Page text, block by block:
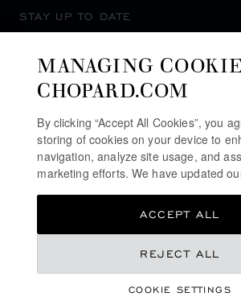
STAY UP TO DATE
MANAGING
CHOPARD.COM
By clicking “Accept All Cookies”, you
storing of cookies on your device to
navigation, analyze site usage, and
marketing efforts. We have updated
COOKIE SETTINGS
REJECT ALL
ACCEPT ALL